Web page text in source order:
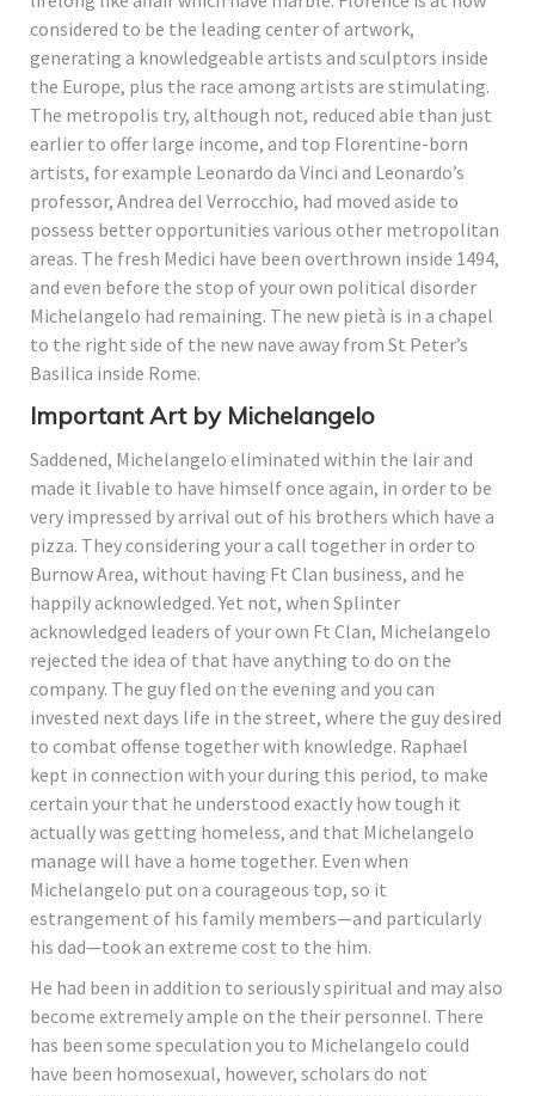
considered to be the leading center of artwork,
generating a knowledgeable artists and sculptors inside
the Europe, plus the race among artists are stimulating.
The metropolis try, although not, reduced able than just
earlier to offer large income, and top Florentine-born
artists, for example Leonardo da Vinci and Leonardo’s
professor, Andrea del Verrocchio, had moved aside to
possess better opportunities various other metropolitan
areas. The fresh Medici have been overthrown inside 1494,
and even before the stop of your own political disorder
Michelangelo had remaining. The new pietà is in a chapel
to the right side of the new nave away from St Peter’s
Basilica inside Rome.
Important Art by Michelangelo
Saddened, Michelangelo eliminated within the lair and
made it livable to have himself once again, in order to be
very impressed by arrival out of his brothers which have a
pizza. They considering your a call together in order to
Burnow Area, without having Ft Clan business, and he
happily acknowledged. Yet not, when Splinter
acknowledged leaders of your own Ft Clan, Michelangelo
rejected the idea of that have anything to do on the
company. The guy fled on the evening and you can
invested next days life in the street, where the guy desired
to combat offense together with knowledge. Raphael
kept in connection with your during this period, to make
certain your that he understood exactly how tough it
actually was getting homeless, and that Michelangelo
manage will have a home together. Even when
Michelangelo put on a courageous top, so it
estrangement of his family members—and particularly
his dad—took an extreme cost to the him.
He had been in addition to seriously spiritual and may also
become extremely ample on the their personnel. There
has been some speculation you to Michelangelo could
have been homosexual, however, scholars do not